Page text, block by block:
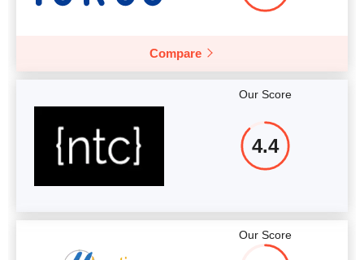
Compare
Our Score
4.4
Our Score